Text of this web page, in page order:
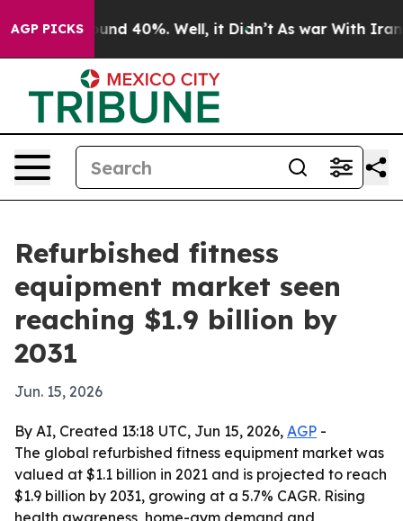
AGP PICKS
Around 40%. Well, it Didn’t As war With Iran
Refurbished fitness
equipment market seen
reaching $1.9 billion by
2031
Jun. 15, 2026
By AI, Created 13:18 UTC, Jun 15, 2026, AGP -
The global refurbished fitness equipment market was
valued at $1.1 billion in 2021 and is projected to reach
$1.9 billion by 2031, growing at a 5.7% CAGR. Rising
health awareness, home-gym demand and